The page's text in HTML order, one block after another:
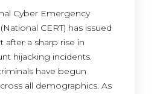
Cyber Emergency
CERT) has issued
after a sharp rise in
hijacking incidents.
have begun
all demographics. As